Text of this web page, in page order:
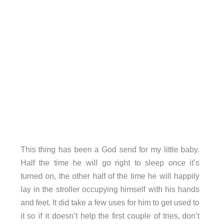
This thing has been a God send for my little baby.
Half the time he will go right to sleep once it’s
turned on, the other half of the time he will happily
lay in the stroller occupying himself with his hands
and feet. It did take a few uses for him to get used to
it so if it doesn’t help the first couple of tries, don’t